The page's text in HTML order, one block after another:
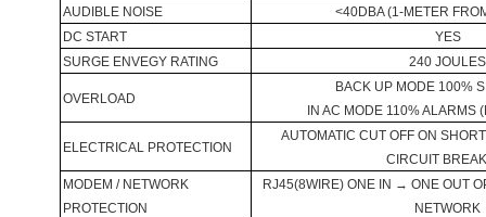
AUDIBLE NOISE
<40DBA (1-METER
DC START
YES
SURGE ENVEGY RATING
240 JOULES
OVERLOAD
BACK UP MODE 100%
IN AC MODE 110% ALARMS
ELECTRICAL PROTECTION
AUTOMATIC CUT OFF ON
CIRCUIT
MODEM / NETWORK
PROTECTION
RJ45(8WIRE) ONE IN → ONE OUT
NETWORK